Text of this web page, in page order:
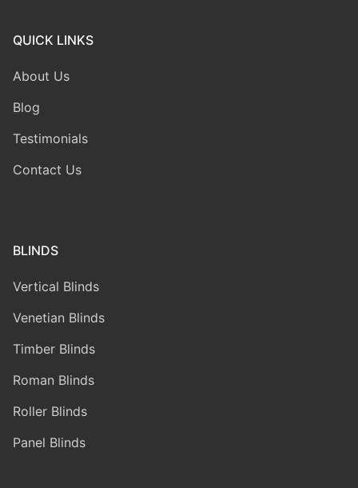
QUICK LINKS
About Us
Blog
Testimonials
Contact Us
BLINDS
Vertical Blinds
Venetian Blinds
Timber Blinds
Roman Blinds
Roller Blinds
Panel Blinds